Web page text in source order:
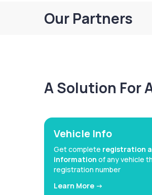
Our Partners
A Solution For
Vehicle Info
Get complete registration
information of any vehicle
registration number
Learn More ->